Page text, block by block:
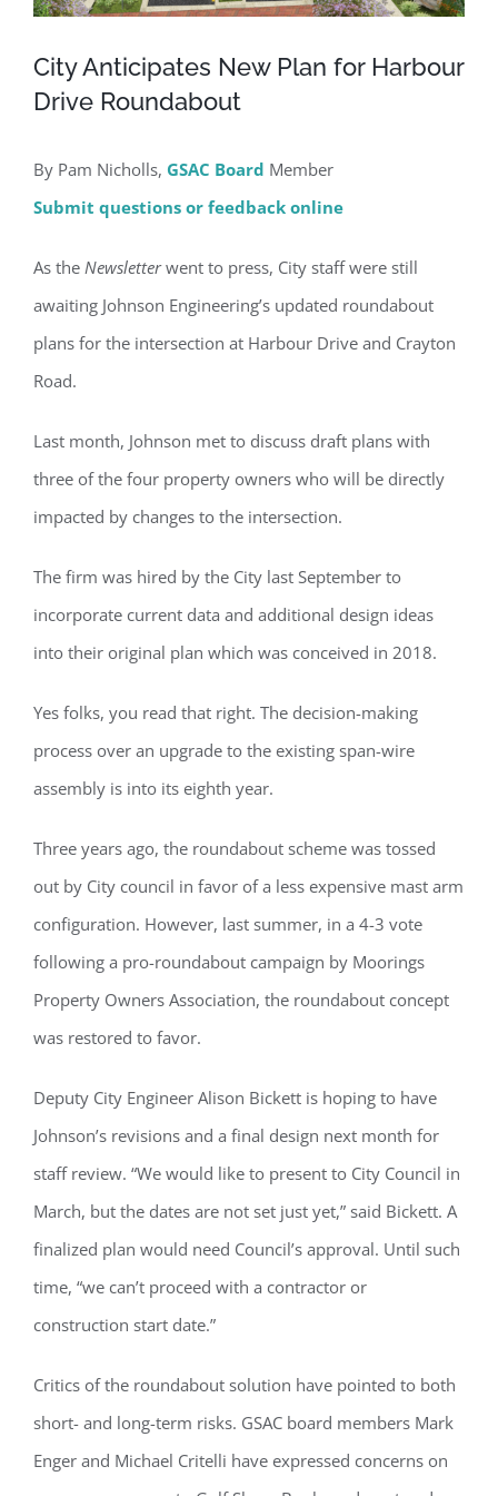
City Anticipates New Plan for Harbour
Drive Roundabout
By Pam Nicholls, GSAC Board Member
Submit questions or feedback online
As the Newsletterwent to press, City staff were still
awaiting Johnson Engineering’s updated roundabout
plans for the intersection at Harbour Drive and Crayton
Road.
Last month, Johnson met to discuss draft plans with
three of the four property owners who will be directly
impacted by changes to the intersection.
The firm was hired by the City last September to
incorporate current data and additional design ideas
into their original plan which was conceived in 2018.
Yes folks, you read that right. The decision-making
process over an upgrade to the existing span-wire
assembly is into its eighth year.
Three years ago, the roundabout scheme was tossed
out by City council in favor of a less expensive mast arm
configuration. However, last summer, in a 4-3 vote
following a pro-roundabout campaign by Moorings
Property Owners Association, the roundabout concept
was restored to favor.
Deputy City Engineer Alison Bickett is hoping to have
Johnson’s revisions and a final design next month for
staff review. “We would like to present to City Council in
March, but the dates are not set just yet,” said Bickett. A
finalized plan would need Council’s approval. Until such
time, “we can’t proceed with a contractor or
construction start date.”
Critics of the roundabout solution have pointed to both
short- and long-term risks. GSAC board members Mark
Enger and Michael Critelli have expressed concerns on